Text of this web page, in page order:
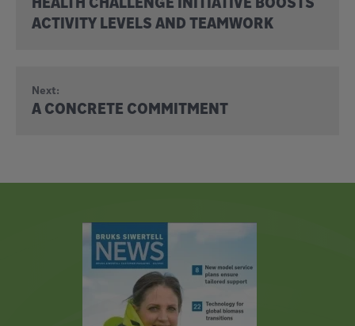
ACTIVITY LEVELS AND TEAMWORK
Next:
A CONCRETE COMMITMENT